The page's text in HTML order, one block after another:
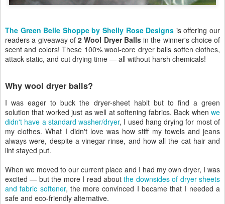
The Green Belle Shoppe by Shelly Rose Designs is offering our
readers a giveaway of 2 Wool Dryer Ballsin the winner's choice of
scent and colors! These 100% wool-core dryer balls soften clothes,
attack static, and cut drying time — all without harsh chemicals!
Why wool dryer balls?
I was eager to buck the dryer-sheet habit but to find a green
solution that worked just as well at softening fabrics. Back when we
didn't have a standard washer/dryer, I used hang drying for most of
my clothes. What I didn't love was how stiff my towels and jeans
always were, despite a vinegar rinse, and how all the cat hair and
lint stayed put.
When we moved to our current place and I had my own dryer, I was
excited — but the more I read aboutthe downsides of dryer sheets
and fabric softener, the more convinced I became that I needed a
safe and eco-friendly alternative.